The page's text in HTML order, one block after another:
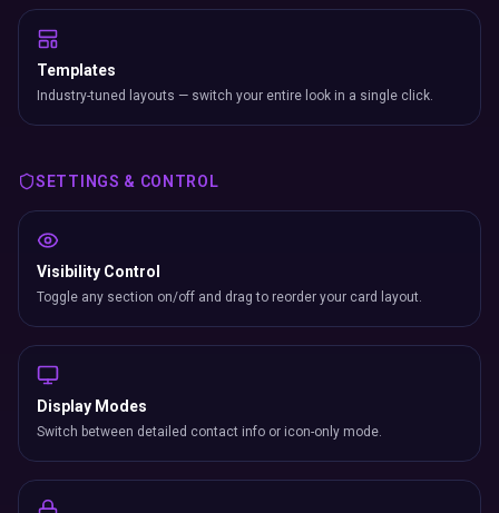
Templates
Industry-tuned layouts — switch your entire look in a single click.
SETTINGS & CONTROL
Visibility Control
Toggle any section on/off and drag to reorder your card layout.
Display Modes
Switch between detailed contact info or icon-only mode.